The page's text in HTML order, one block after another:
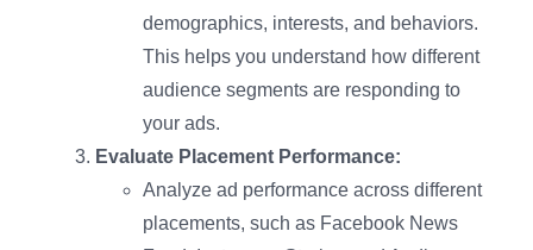
demographics, interests, and behaviors.
This helps you understand how different
audience segments are responding to
your ads.
Evaluate Placement Performance:
Analyze ad performance across different
placements, such as Facebook News